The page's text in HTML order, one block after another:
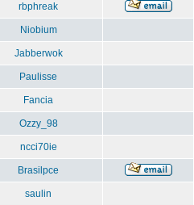
rbphreak
Niobium
Jabberwok
Paulisse
Fancia
Ozzy_98
ncci70ie
Brasilpce
saulin